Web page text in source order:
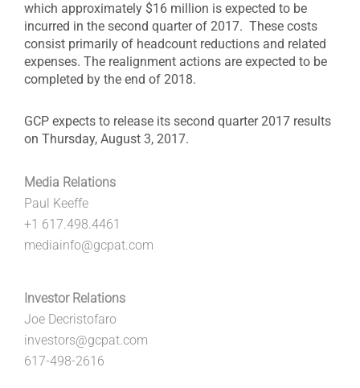
which approximately $16 million is expected to be
incurred in the second quarter of 2017. These costs
consist primarily of headcount reductions and related
expenses. The realignment actions are expected to be
completed by the end of 2018.
GCP expects to release its second quarter 2017 results
on Thursday, August 3, 2017.
Media Relations
Paul Keeffe
+1 617.498.4461
mediainfo@gcpat.com
Investor Relations
Joe Decristofaro
investors@gcpat.com
617-498-2616